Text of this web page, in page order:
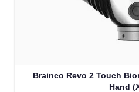
Brainco Revo 2 Touch
Hand